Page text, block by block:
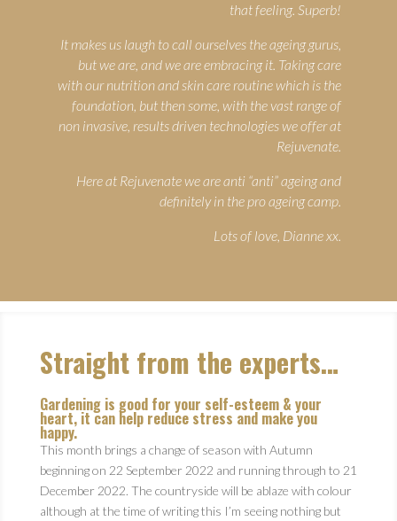
that feeling. Superb!
It makes us laugh to call ourselves the ageing gurus,
but we are, and we are embracing it. Taking care
with our nutrition and skin care routine which is the
foundation, but then some, with the vast range of
non invasive, results driven technologies we offer at
Rejuvenate.
Here at Rejuvenate we are anti “anti” ageing and
definitely in the pro ageing camp.
Lots of love, Dianne xx.
Straight from the experts…
Gardening is good for your self-esteem & your
heart, it can help reduce stress and make you
happy.
This month brings a change of season with Autumn
beginning on 22 September 2022 and running through to 21
December 2022. The countryside will be ablaze with colour
although at the time of writing this I’m seeing nothing but